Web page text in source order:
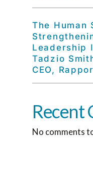
The Human
Leadership
Tadzio
CEO,
Recent
No comments